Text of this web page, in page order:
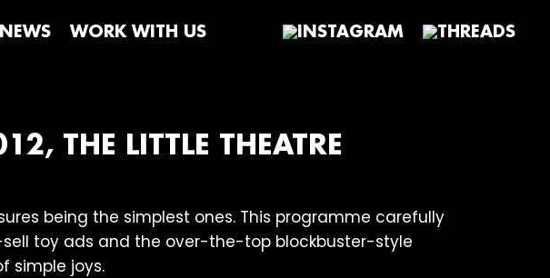
NEWS WORK WITH US
THE LITTLE THEATRE
being the simplest ones. This programme carefully
toy ads and the over-the-top blockbuster-style
simple joys.